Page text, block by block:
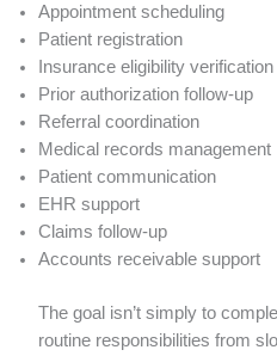
Appointment scheduling
Patient registration
Insurance eligibility verification
Prior authorization follow-up
Referral coordination
Medical records management
Patient communication
EHR support
Claims follow-up
Accounts receivable support
The goal isn’t simply to
routine responsibilities from